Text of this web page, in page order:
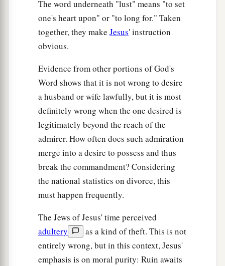
The word underneath "lust" means "to set
one's heart upon" or "to long for." Taken
together, they make Jesus' instruction
obvious.
Evidence from other portions of God's
Word shows that it is not wrong to desire
a husband or wife lawfully, but it is most
definitely wrong when the one desired is
legitimately beyond the reach of the
admirer. How often does such admiration
merge into a desire to possess and thus
break the commandment? Considering
the national statistics on divorce, this
must happen frequently.
The Jews of Jesus' time perceived
adultery
as a kind of theft. This is not
entirely wrong, but in this context, Jesus'
emphasis is on moral purity: Ruin awaits